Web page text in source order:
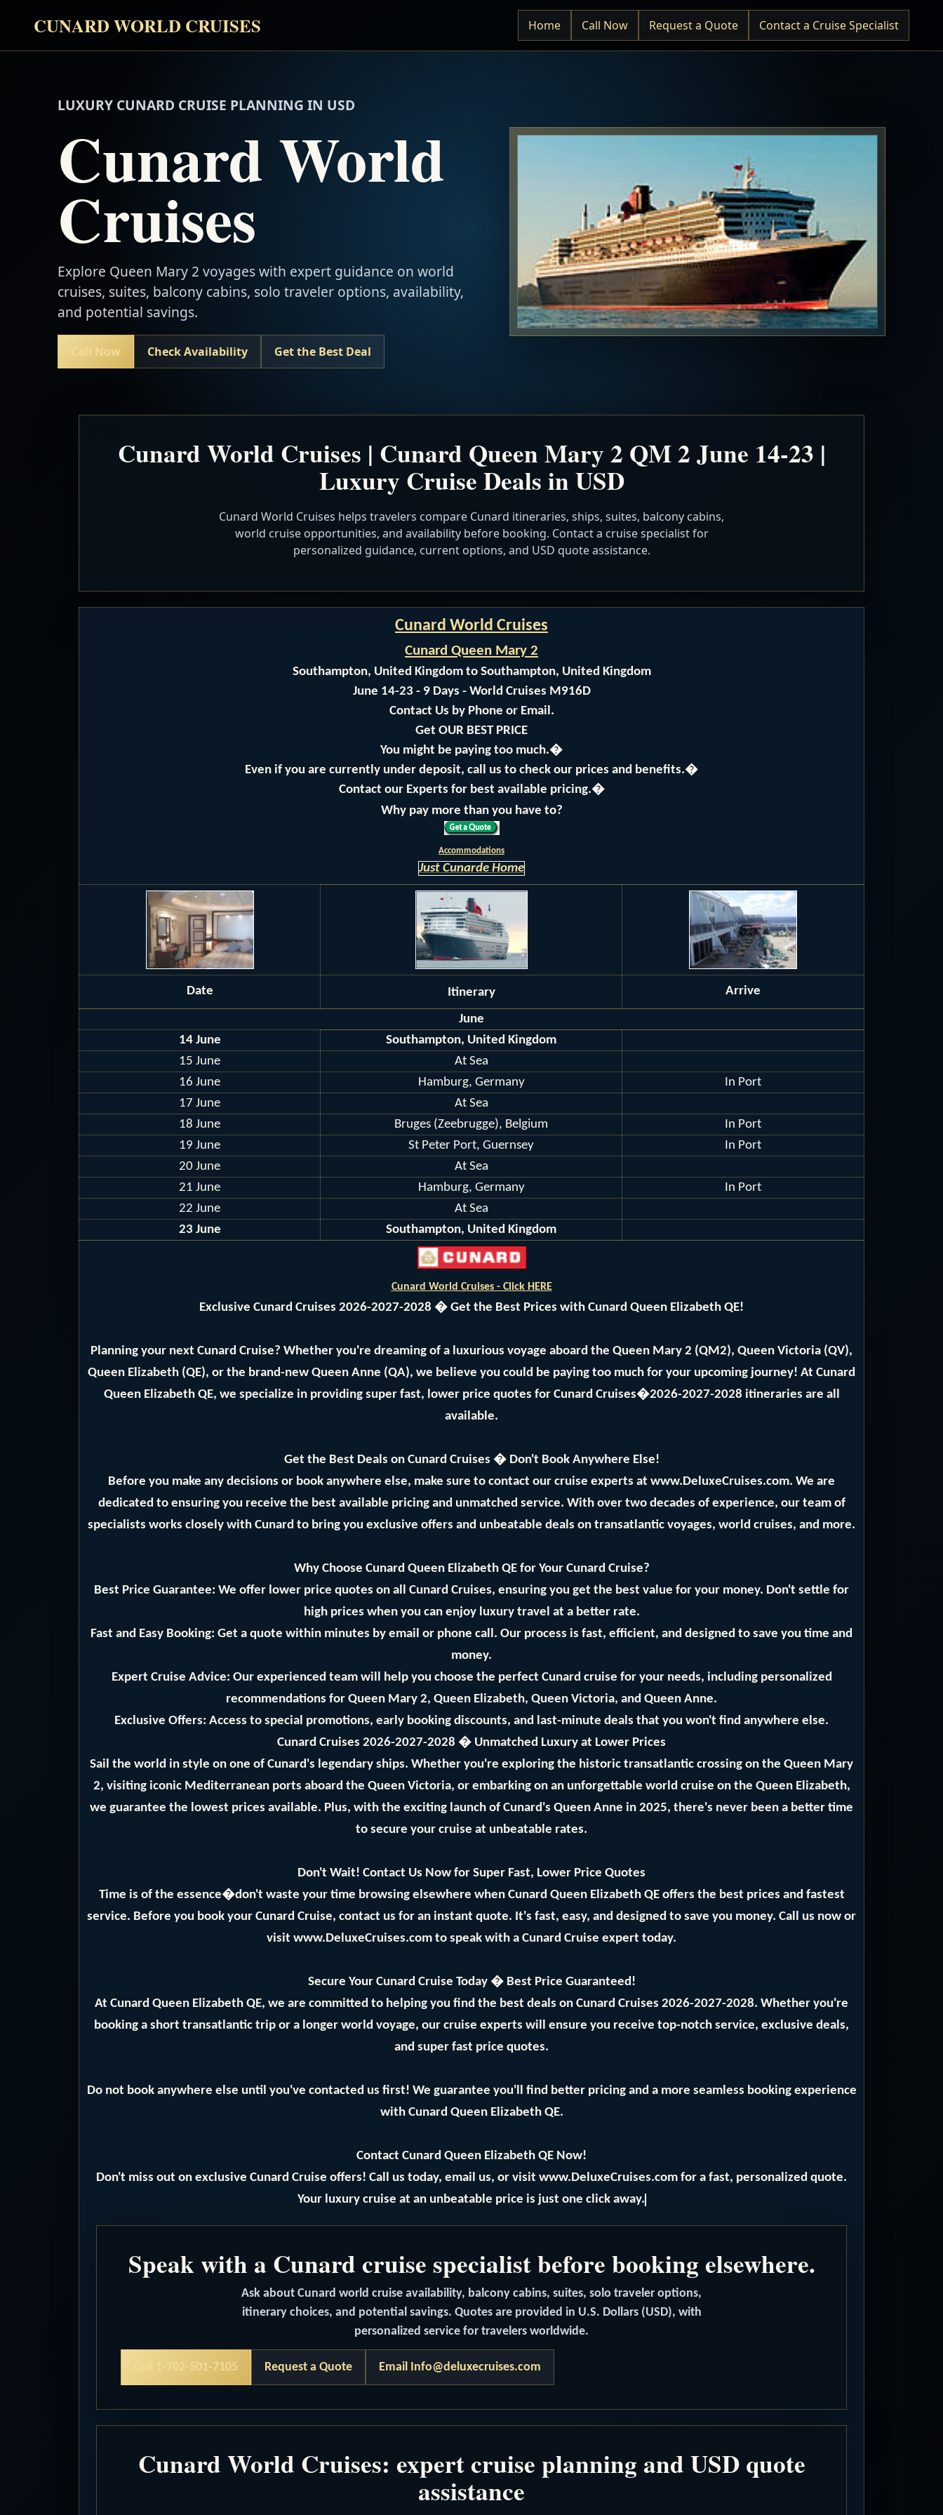
CUNARD WORLD CRUISES Home Call Now Request a Quote Contact a Cruise Specialist
LUXURY CUNARD CRUISE PLANNING IN USD
Cunard World
Cruises
Explore Queen Mary 2 voyages with expert guidance on world
cruises, suites, balcony cabins, solo traveler options, availability,
and potential savings.
Call Now Check Availability Get the Best Deal
Cunard World Cruises | Cunard Queen Mary 2 QM 2 June 14-23 |
Luxury Cruise Deals in USD
Cunard World Cruises helps travelers compare Cunard itineraries, ships, suites, balcony cabins,
world cruise opportunities, and availability before booking. Contact a cruise specialist for
personalized guidance, current options, and USD quote assistance.
Cunard World Cruises
Cunard Queen Mary 2
Southampton, United Kingdom to Southampton, United Kingdom
June 14-23 - 9 Days - World Cruises M916D
Contact Us by Phone or Email.
Get OUR BEST PRICE
You might be paying too much.�
Even if you are currently under deposit, call us to check our prices and benefits.�
Contact our Experts for best available pricing.�
Why pay more than you have to?
Accommodations
Just Cunarde Home
Date Itinerary Arrive
June
14 June
Southampton, United Kingdom
15 June
At Sea
16 June
Hamburg, Germany
In Port
17 June
At Sea
18 June
Bruges (Zeebrugge), Belgium
In Port
19 June
St Peter Port, Guernsey
In Port
20 June
At Sea
21 June
Hamburg, Germany
In Port
22 June
At Sea
23 June
Southampton, United Kingdom
Cunard World Cruises - Click HERE
Exclusive Cunard Cruises 2026-2027-2028 � Get the Best Prices with Cunard Queen Elizabeth QE!
Planning your next Cunard Cruise? Whether you're dreaming of a luxurious voyage aboard the Queen Mary 2 (QM2), Queen Victoria (QV),
Queen Elizabeth (QE), or the brand-new Queen Anne (QA), we believe you could be paying too much for your upcoming journey! At Cunard
Queen Elizabeth QE, we specialize in providing super fast, lower price quotes for Cunard Cruises�2026-2027-2028 itineraries are all
available.
Get the Best Deals on Cunard Cruises � Don't Book Anywhere Else!
Before you make any decisions or book anywhere else, make sure to contact our cruise experts at www.DeluxeCruises.com. We are
dedicated to ensuring you receive the best available pricing and unmatched service. With over two decades of experience, our team of
specialists works closely with Cunard to bring you exclusive offers and unbeatable deals on transatlantic voyages, world cruises, and more.
Why Choose Cunard Queen Elizabeth QE for Your Cunard Cruise?
Best Price Guarantee: We offer lower price quotes on all Cunard Cruises, ensuring you get the best value for your money. Don't settle for
high prices when you can enjoy luxury travel at a better rate.
Fast and Easy Booking: Get a quote within minutes by email or phone call. Our process is fast, efficient, and designed to save you time and
money.
Expert Cruise Advice: Our experienced team will help you choose the perfect Cunard cruise for your needs, including personalized
recommendations for Queen Mary 2, Queen Elizabeth, Queen Victoria, and Queen Anne.
Exclusive Offers: Access to special promotions, early booking discounts, and last-minute deals that you won't find anywhere else.
Cunard Cruises 2026-2027-2028 � Unmatched Luxury at Lower Prices
Sail the world in style on one of Cunard's legendary ships. Whether you're exploring the historic transatlantic crossing on the Queen Mary
2, visiting iconic Mediterranean ports aboard the Queen Victoria, or embarking on an unforgettable world cruise on the Queen Elizabeth,
we guarantee the lowest prices available. Plus, with the exciting launch of Cunard's Queen Anne in 2025, there's never been a better time
to secure your cruise at unbeatable rates.
Don't Wait! Contact Us Now for Super Fast, Lower Price Quotes
Time is of the essence�don't waste your time browsing elsewhere when Cunard Queen Elizabeth QE offers the best prices and fastest
service. Before you book your Cunard Cruise, contact us for an instant quote. It's fast, easy, and designed to save you money. Call us now or
visit www.DeluxeCruises.com to speak with a Cunard Cruise expert today.
Secure Your Cunard Cruise Today � Best Price Guaranteed!
At Cunard Queen Elizabeth QE, we are committed to helping you find the best deals on Cunard Cruises 2026-2027-2028. Whether you're
booking a short transatlantic trip or a longer world voyage, our cruise experts will ensure you receive top-notch service, exclusive deals,
and super fast price quotes.
Do not book anywhere else until you've contacted us first! We guarantee you'll find better pricing and a more seamless booking experience
with Cunard Queen Elizabeth QE.
Contact Cunard Queen Elizabeth QE Now!
Don't miss out on exclusive Cunard Cruise offers! Call us today, email us, or visit www.DeluxeCruises.com for a fast, personalized quote.
Your luxury cruise at an unbeatable price is just one click away.
Speak with a Cunard cruise specialist before booking elsewhere.
Ask about Cunard world cruise availability, balcony cabins, suites, solo traveler options,
itinerary choices, and potential savings. Quotes are provided in U.S. Dollars (USD), with
personalized service for travelers worldwide.
Call 1-702-501-7105 Request a Quote Email Info@deluxecruises.com
Cunard World Cruises: expert cruise planning and USD quote
assistance